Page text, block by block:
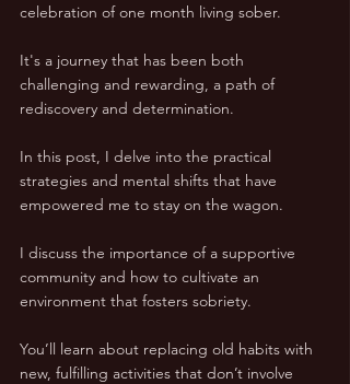
celebration of one month living sober.
It's a journey that has been both
challenging and rewarding, a path of
rediscovery and determination.
In this post, I delve into the practical
strategies and mental shifts that have
empowered me to stay on the wagon.
I discuss the importance of a supportive
community and how to cultivate an
environment that fosters sobriety.
You’ll learn about replacing old habits with
new, fulfilling activities that don’t involve